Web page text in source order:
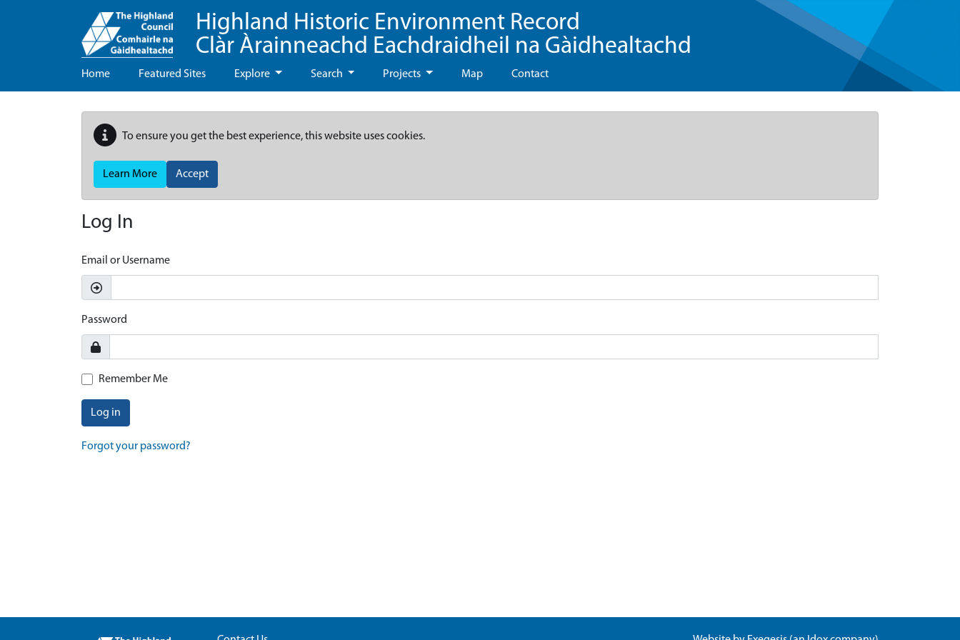
Highland Historic Environment Record
Clàr Àrainneachd Eachdraidheil na Gàidhealtachd
Home Featured Sites Explore Search Projects Map Contact
To ensure you get the best experience, this website uses cookies.
Learn More Accept
Log In
Email or Username
Password
Remember Me
Log in
Forgot your password?